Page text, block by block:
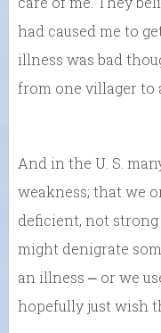
had caused me to
illness was bad
from one villager to
And in the U. S.
weakness; that we
deficient, not
might denigrate
an illness ⎼ or we
hopefully just wish